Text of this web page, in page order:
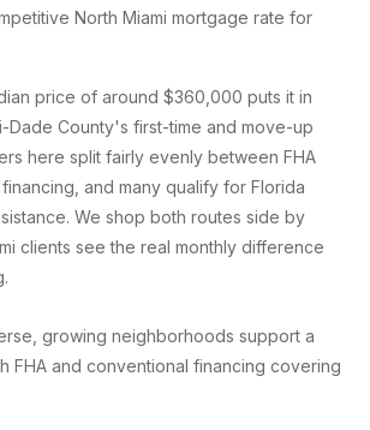
North Miami mortgage rate for
price of around $360,000 puts it in
Dade County's first-time and move-up
here split fairly evenly between FHA
and many qualify for Florida
We shop both routes side by
clients see the real monthly difference
growing neighborhoods support a
FHA and conventional financing covering